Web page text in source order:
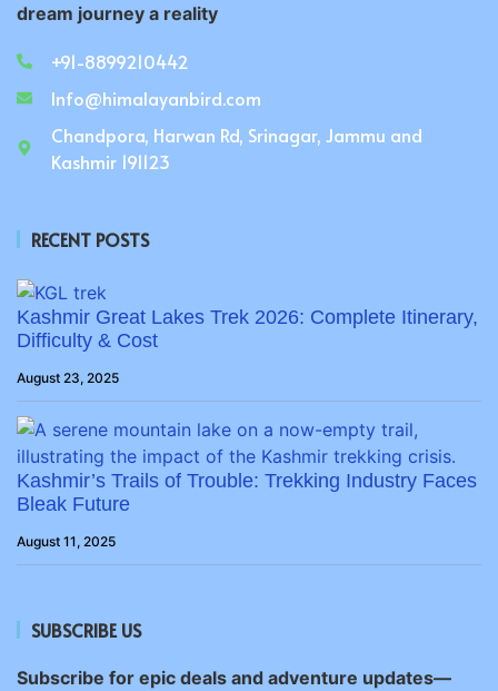
dream journey a reality
+91-8899210442
Info@himalayanbird.com
Chandpora, Harwan Rd, Srinagar, Jammu and
Kashmir 191123
RECENT POSTS
Kashmir Great Lakes Trek 2026: Complete Itinerary,
Difficulty & Cost
August 23, 2025
Kashmir’s Trails of Trouble: Trekking Industry Faces
Bleak Future
August 11, 2025
SUBSCRIBE US
Subscribe for epic deals and adventure updates—